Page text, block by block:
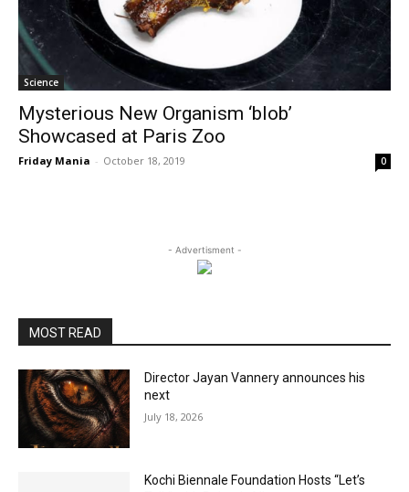
Science
Mysterious New Organism ‘blob’
Showcased at Paris Zoo
Friday Mania - October 18, 2019 0
- Advertisment -
MOST READ
Director Jayan Vannery announces his
next
July 18, 2026
Kochi Biennale Foundation Hosts “Let’s